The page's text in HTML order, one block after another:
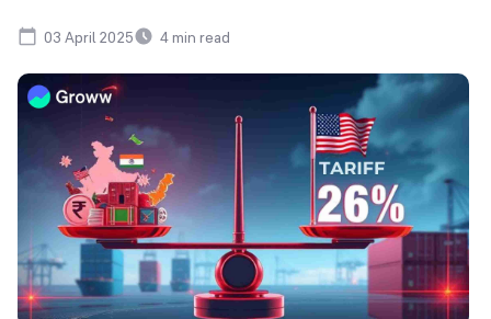
03 April 2025 4min read